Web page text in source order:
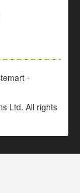
-
Ltd. All rights